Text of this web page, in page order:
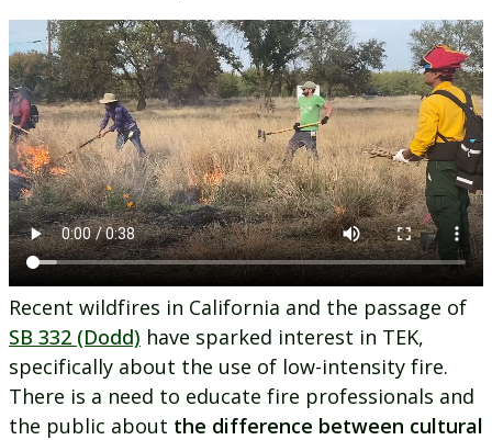
Recent wildfires in California and the passage of
SB 332 (Dodd) have sparked interest in TEK,
specifically about the use of low-intensity fire.
There is a need to educate fire professionals and
the public about the difference between cultural